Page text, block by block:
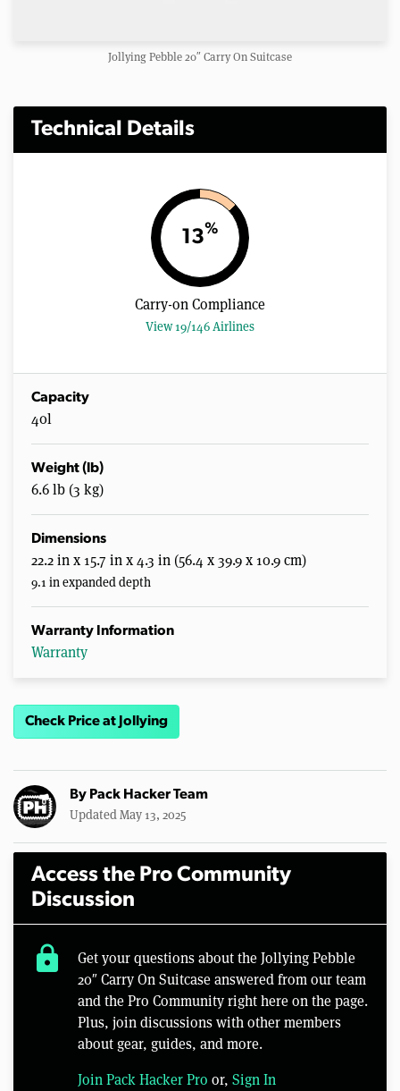
Jollying Pebble 20″ Carry On Suitcase
Technical Details
13%
Carry-on Compliance
View 19/146 Airlines
Capacity
40l
Weight (lb)
6.6 lb (3 kg)
Dimensions
22.2 in x 15.7 in x 4.3 in (56.4 x 39.9 x 10.9 cm)
9.1 in expanded depth
Warranty Information
Warranty
Check Price at Jollying
By Pack Hacker Team
Updated May 13, 2025
Access the Pro Community
Discussion
lock
Get your questions about the Jollying Pebble
20″ Carry On Suitcase answered from our team
and the Pro Community right here on the page.
Plus, join discussions with other members
about gear, guides, and more.
Join Pack Hacker Pro or, Sign In